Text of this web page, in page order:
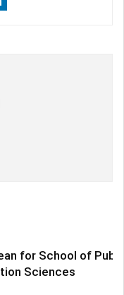
for School of
Sciences